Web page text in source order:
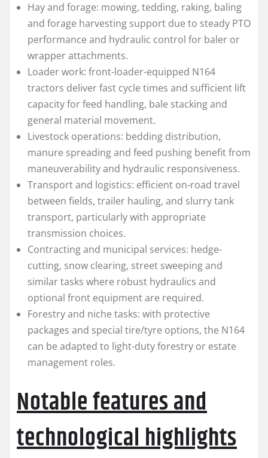
Hay and forage: mowing, tedding, raking, baling
and forage harvesting support due to steady PTO
performance and hydraulic control for baler or
wrapper attachments.
Loader work: front-loader-equipped N164
tractors deliver fast cycle times and sufficient lift
capacity for feed handling, bale stacking and
general material movement.
Livestock operations: bedding distribution,
manure spreading and feed pushing benefit from
maneuverability and hydraulic responsiveness.
Transport and logistics: efficient on-road travel
between fields, trailer hauling, and slurry tank
transport, particularly with appropriate
transmission choices.
Contracting and municipal services: hedge-
cutting, snow clearing, street sweeping and
similar tasks where robust hydraulics and
optional front equipment are required.
Forestry and niche tasks: with protective
packages and special tire/tyre options, the N164
can be adapted to light-duty forestry or estate
management roles.
Notable features and
technological highlights